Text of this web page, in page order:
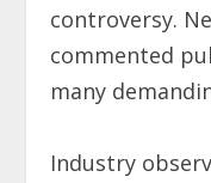
controversy.
commented
many
Industry